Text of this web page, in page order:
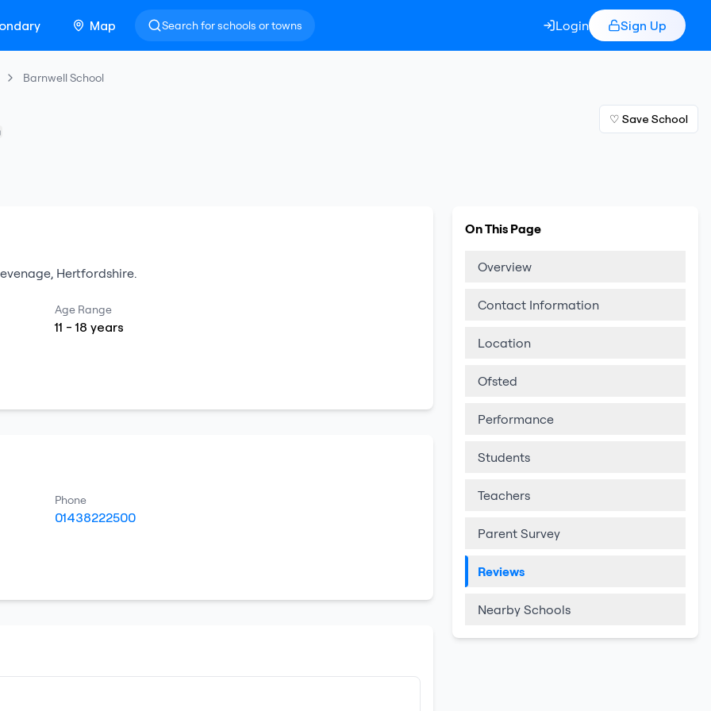
Map Search for schools or towns Login Sign Up
Barnwell School
♡ Save School
, Hertfordshire.
Age Range
11 -18 years
Phone
01438222500
On This Page
Overview
Contact Information
Location
Ofsted
Performance
Students
Teachers
Parent Survey
Reviews
Nearby Schools